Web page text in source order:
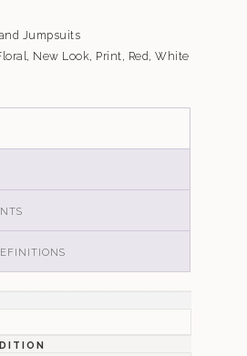
Jumpsuits
, New Look, Print, Red, White